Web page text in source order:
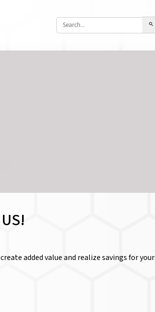
added value and realize savings for your